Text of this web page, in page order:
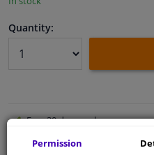
Quantity:
Free 30 daysexchanges
Qualitycar parts
Permission